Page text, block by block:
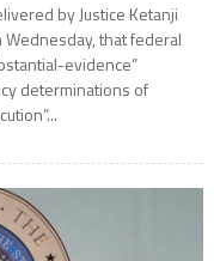
by Justice Ketanji
that federal
evidence”
determinations of